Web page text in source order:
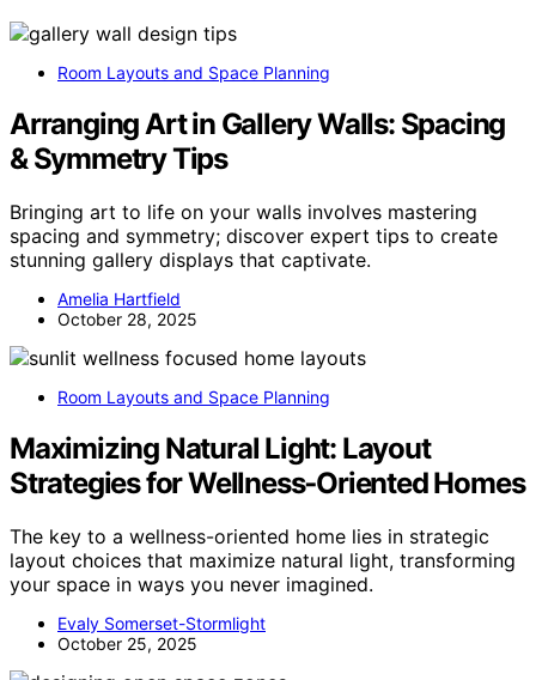
Room Layouts and Space Planning
Arranging Art in Gallery Walls: Spacing
& Symmetry Tips
Bringing art to life on your walls involves mastering
spacing and symmetry; discover expert tips to create
stunning gallery displays that captivate.
Amelia Hartfield
October 28, 2025
Room Layouts and Space Planning
Maximizing Natural Light: Layout
Strategies for Wellness‑Oriented Homes
The key to a wellness-oriented home lies in strategic
layout choices that maximize natural light, transforming
your space in ways you never imagined.
Evaly Somerset-Stormlight
October 25, 2025